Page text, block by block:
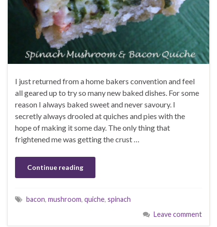
I just returned from a home bakers convention and feel
all geared up to try so many new baked dishes. For some
reason I always baked sweet and never savoury. I
secretly always drooled at quiches and pies with the
hope of making it some day. The only thing that
frightened me was getting the crust …
Continue reading
bacon, mushroom, quiche, spinach
Leave comment